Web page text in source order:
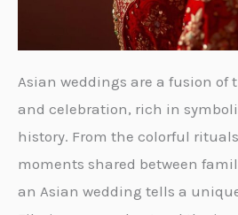
Asian weddings are a fusion of
and celebration, rich in
history. From the colorful
moments shared between
an Asian wedding tells a